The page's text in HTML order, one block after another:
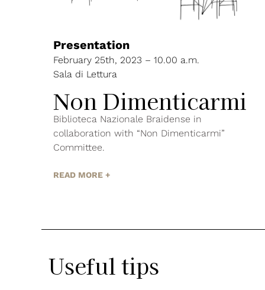
Presentation
February 25th, 2023 – 10.00 a.m.
Sala di Lettura
Non Dimenticarmi
Biblioteca Nazionale Braidense in
collaboration with “Non Dimenticarmi”
Committee.
READ MORE +
Useful tips